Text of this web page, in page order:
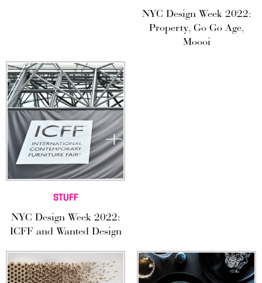
NYC Design Week 2022:
Property, Go Go Age,
Moooi
STUFF
NYC Design Week 2022:
ICFF and Wanted Design